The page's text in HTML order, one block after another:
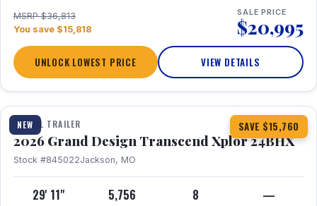
MSRP $36,813
You save $15,818
SALE PRICE
$20,995
UNLOCK LOWEST PRICE VIEW DETAILS
NEW SAVE $15,760
1 / 27 360° Tour
TRAVEL TRAILER
2026 Grand Design Transcend Xplor 24BHX
Stock #845022Jackson, MO
29' 11" 5,756 8 —